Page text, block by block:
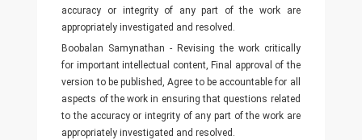
accuracy or integrity of any part of the work are
appropriately investigated and resolved.
Boobalan Samynathan - Revising the work critically
for important intellectual content, Final approval of the
version to be published, Agree to be accountable for all
aspects of the work in ensuring that questions related
to the accuracy or integrity of any part of the work are
appropriately investigated and resolved.